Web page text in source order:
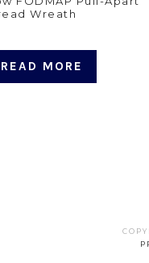
Wreath
READ MORE